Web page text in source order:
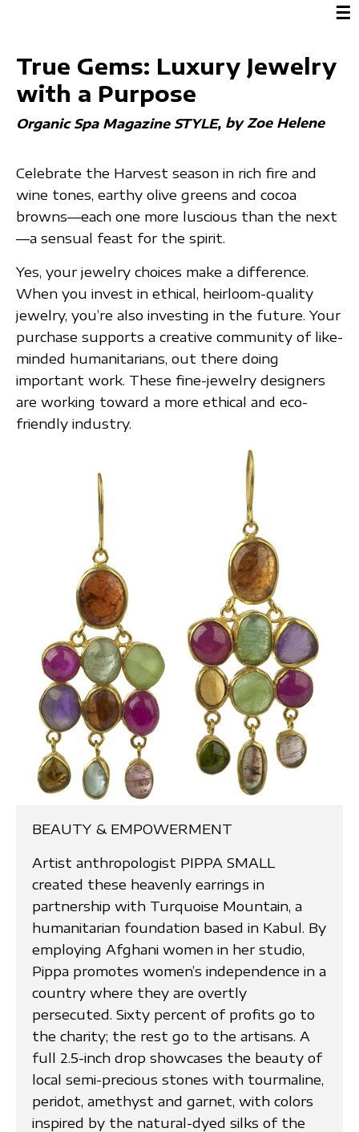
☰
True Gems: Luxury Jewelry
with a Purpose
Organic Spa Magazine STYLE by Zoe Helene
Celebrate the Harvest season in rich fire and
wine tones, earthy olive greens and cocoa
browns—each one more luscious than the next
—a sensual feast for the spirit.
Yes, your jewelry choices make a difference.
When you invest in ethical, heirloom-quality
jewelry, you’re also investing in the future. Your
purchase supports a creative community of like-
minded humanitarians, out there doing
important work. These fine-jewelry designers
are working toward a more ethical and eco-
friendly industry.
BEAUTY & EMPOWERMENT
Artist anthropologist PIPPA SMALL
created these heavenly earrings in
partnership with Turquoise Mountain, a
humanitarian foundation based in Kabul. By
employing Afghani women in her studio,
Pippa promotes women’s independence in a
country where they are overtly
persecuted. Sixty percent of profits go to
the charity; the rest go to the artisans. A
full 2.5-inch drop showcases the beauty of
local semi-precious stones with tourmaline,
peridot, amethyst and garnet, with colors
inspired by the natural-dyed silks of the